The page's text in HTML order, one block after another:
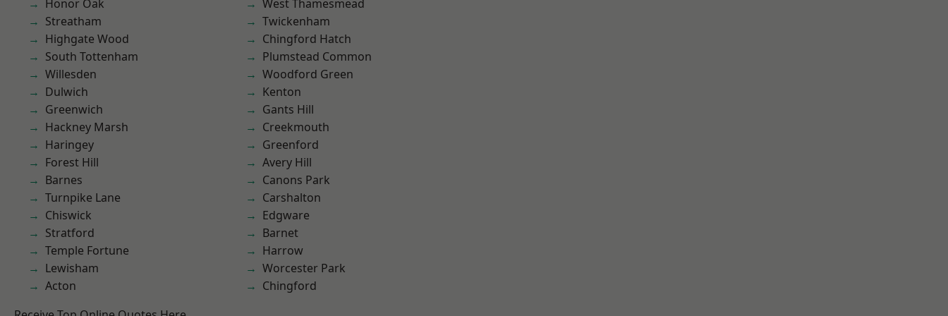
Honor Oak
Streatham
Highgate Wood
South Tottenham
Willesden
Dulwich
Greenwich
Hackney Marsh
Haringey
Forest Hill
Barnes
Turnpike Lane
Chiswick
Stratford
Temple Fortune
Lewisham
Acton
West Thamesmead
Twickenham
Chingford Hatch
Plumstead Common
Woodford Green
Kenton
Gants Hill
Creekmouth
Greenford
Avery Hill
Canons Park
Carshalton
Edgware
Barnet
Harrow
Worcester Park
Chingford